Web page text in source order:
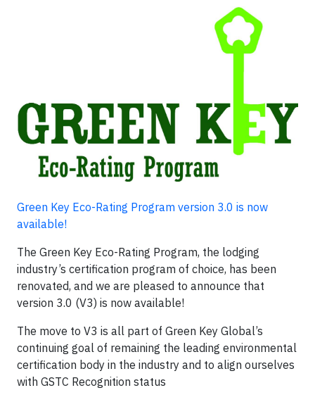
Green Key Eco-Rating Program version 3.0 is now
available!
The Green Key Eco-Rating Program, the lodging
industry’s certification program of choice, has been
renovated, and we are pleased to announce that
version 3.0 (V3) is now available!
The move to V3 is all part of Green Key Global’s
continuing goal of remaining the leading environmental
certification body in the industry and to align ourselves
with GSTC Recognition status